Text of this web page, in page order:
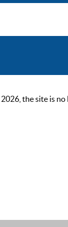
the site is no